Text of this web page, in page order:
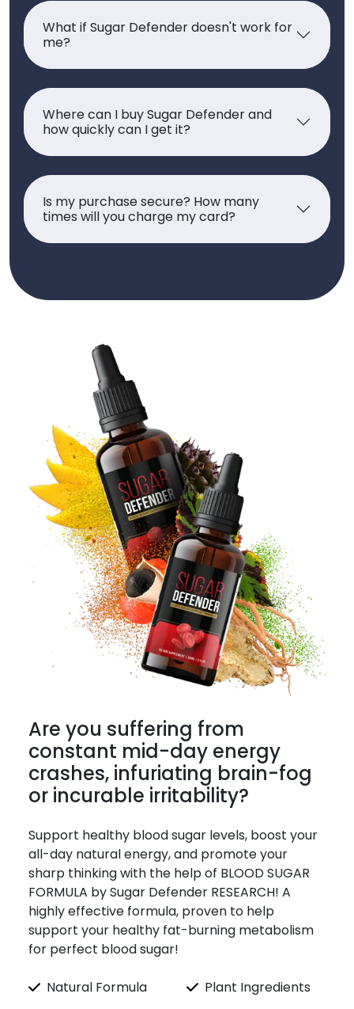
What if Sugar Defender doesn't work for
me?
Where can I buy Sugar Defender and
how quickly can I get it?
Is my purchase secure? How many
times will you charge my card?
Are you suffering from
constant mid-day energy
crashes, infuriating brain-fog
or incurable irritability?
Support healthy blood sugar levels, boost your
all-day natural energy, and promote your
sharp thinking with the help of BLOOD SUGAR
FORMULA by Sugar Defender RESEARCH! A
highly effective formula, proven to help
support your healthy fat-burning metabolism
for perfect blood sugar!
Natural Formula
Plant Ingredients